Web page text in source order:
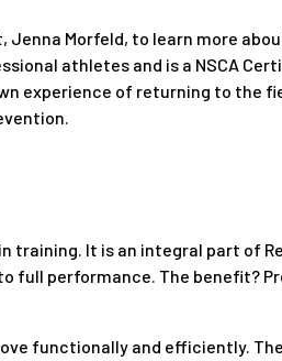
Jenna Morfeld, to learn more
athletes and is a NSCA
experience of returning to the
It is an integral part of
full performance. The benefit?
functionally and efficiently.